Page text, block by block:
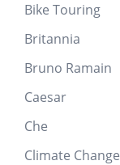
Bike Touring
Britannia
Bruno Ramain
Caesar
Che
Climate Change